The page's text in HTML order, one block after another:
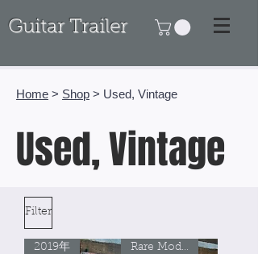
Guitar Trailer
Home > Shop > Used, Vintage
Used, Vintage
Filter
2019年 Rare Model!